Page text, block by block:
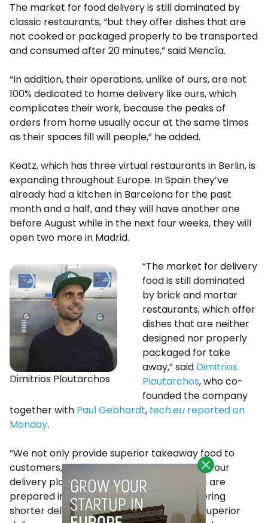
The market for food delivery is still dominated by
classic restaurants, “but they offer dishes that are
not cooked or packaged properly to be transported
and consumed after 20 minutes,” said Mencía.
“In addition, their operations, unlike of ours, are not
100% dedicated to home delivery like ours, which
complicates their work, because the peaks of
orders from home usually occur at the same times
as their spaces fill will people,” he added.
Keatz, which has three virtual restaurants in Berlin, is
expanding throughout Europe. In Spain they’ve
already had a kitchen in Barcelona for the past
month and a half, and they will have another one
before August while in the next four weeks, they will
open two more in Madrid.
Dimitrios Ploutarchos
“The market for delivery
food is still dominated
by brick and mortar
restaurants, which offer
dishes that are neither
designed nor properly
packaged for take
away,” said Dimitrios
Ploutarchos, who co-
founded the company
together with Paul Gebhardt, tech.eu reported on
Monday.
“We not only provide superior takeaway food to
customers, but also an attractive model to our
delivery platforms. On average, our meals are
prepared in less than 10 minutes, thus offering
shorter delivery times to customers and superior